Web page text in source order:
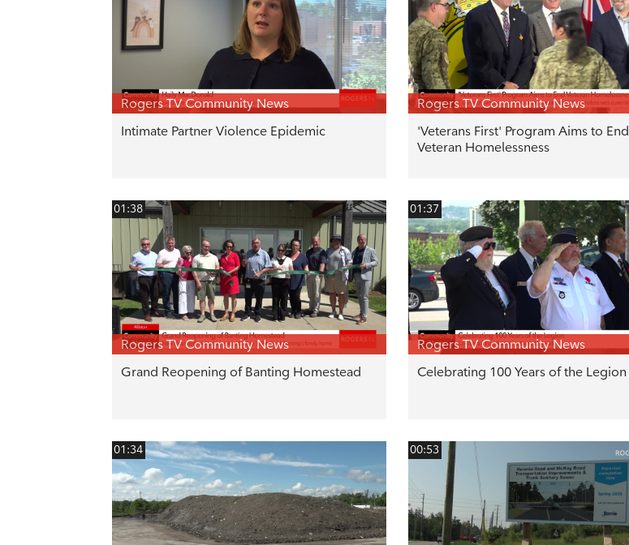
Rogers TV Community News
Intimate Partner Violence Epidemic
Rogers TV Community News
'Veterans First' Program Aims to End
Veteran Homelessness
01:38
Rogers TV Community News
Grand Reopening of Banting Homestead
01:37
Rogers TV Community News
Celebrating 100 Years of the Legion
01:34 00:53